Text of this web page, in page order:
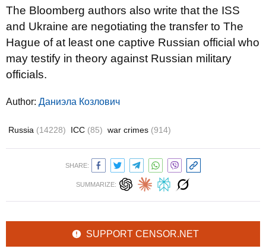
The Bloomberg authors also write that the ISS
and Ukraine are negotiating the transfer to The
Hague of at least one captive Russian official who
may testify in theory against Russian military
officials.
Author: Даниэла Козлович
Russia (14228) ICC (85) war crimes (914)
SHARE:
SUMMARIZE:
SUPPORT CENSOR.NET